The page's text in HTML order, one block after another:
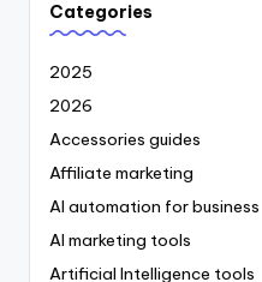
Categories
2025
2026
Accessories guides
Affiliate marketing
AI automation for business
AI marketing tools
Artificial Intelligence tools